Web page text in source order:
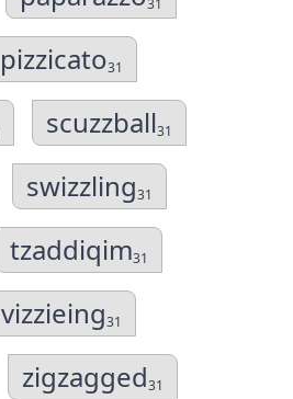
31
pizzicato31
scuzzball31
swizzling31
tzaddiqim31
vizzieing31
zigzagged31